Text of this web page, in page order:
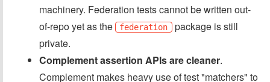
machinery. Federation tests cannot be written out-
of-repo yet as the
federation package is still
private.
Complement assertion APIs are cleaner.
Complement makes heavy use of test "matchers" to